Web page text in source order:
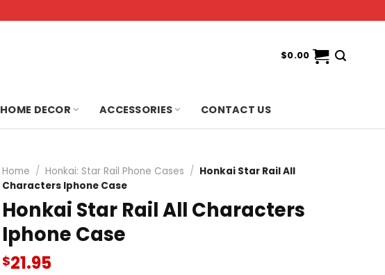
$0.00
HOME DECOR ACCESSORIES CONTACT US
Home / Honkai: Star Rail Phone Cases / Honkai Star Rail All
Characters Iphone Case
Honkai Star Rail All Characters
Iphone Case
$21.95